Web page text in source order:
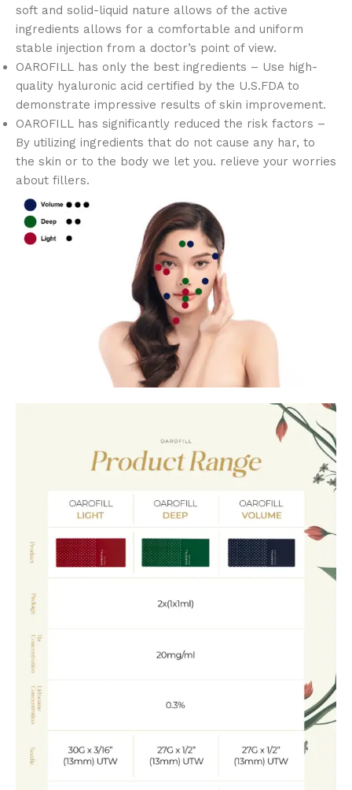
soft and solid-liquid nature allows of the active
ingredients allows for a comfortable and uniform
stable injection from a doctor’s point of view.
OAROFILL has only the best ingredients – Use high-
quality hyaluronic acid certified by the U.S.FDA to
demonstrate impressive results of skin improvement.
OAROFILL has significantly reduced the risk factors –
By utilizing ingredients that do not cause any har, to
the skin or to the body we let you. relieve your worries
about fillers.